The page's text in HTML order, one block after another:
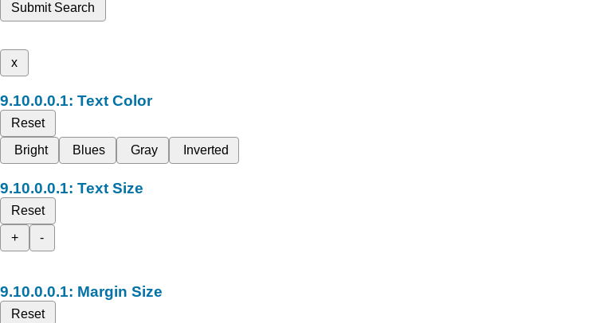
Submit Search
x
Text Color
Reset
Bright
Blues Gray Inverted
Text Size
Reset
+
-
Margin Size
Reset